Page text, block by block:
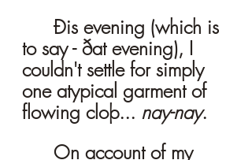
to say - ðat evening), I
couldn't settle for simply
one atypical garment of
flowing cloþ... nay-nay.